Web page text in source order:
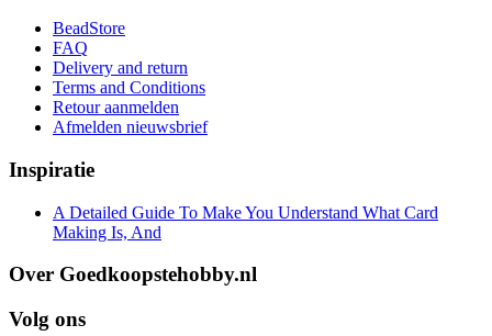
BeadStore
FAQ
Delivery and return
Terms and Conditions
Retour aanmelden
Afmelden nieuwsbrief
Inspiratie
A Detailed Guide To Make You Understand What Card
Making Is, And
Over Goedkoopstehobby.nl
Volg ons